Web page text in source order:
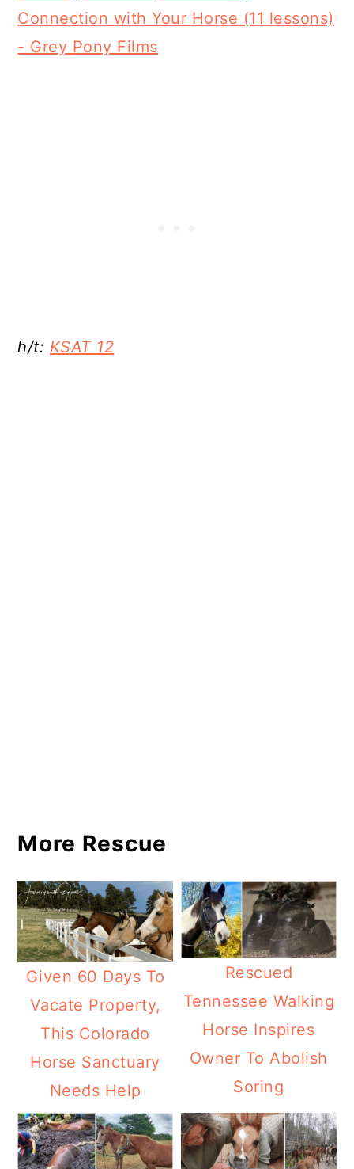
Connection with Your Horse (11 lessons)
- Grey Pony Films
h/t: KSAT 12
More Rescue
Given 60 Days To
Vacate Property,
This Colorado
Horse Sanctuary
Needs Help
Rescued
Tennessee Walking
Horse Inspires
Owner To Abolish
Soring